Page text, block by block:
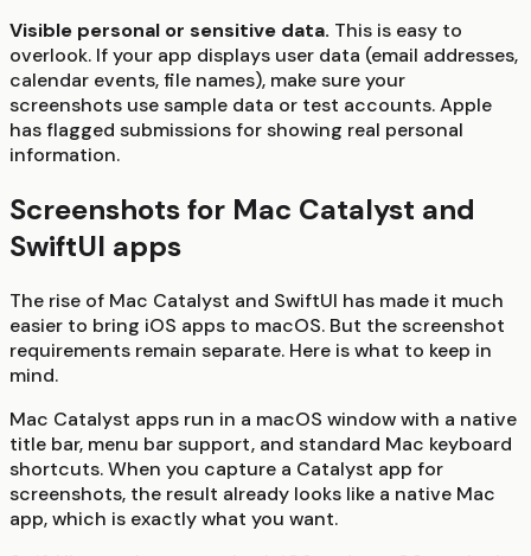
Visible personal or sensitive data. This is easy to
overlook. If your app displays user data (email addresses,
calendar events, file names), make sure your
screenshots use sample data or test accounts. Apple
has flagged submissions for showing real personal
information.
Screenshots for Mac Catalyst and
SwiftUI apps
The rise of Mac Catalyst and SwiftUI has made it much
easier to bring iOS apps to macOS. But the screenshot
requirements remain separate. Here is what to keep in
mind.
Mac Catalyst apps run in a macOS window with a native
title bar, menu bar support, and standard Mac keyboard
shortcuts. When you capture a Catalyst app for
screenshots, the result already looks like a native Mac
app, which is exactly what you want.